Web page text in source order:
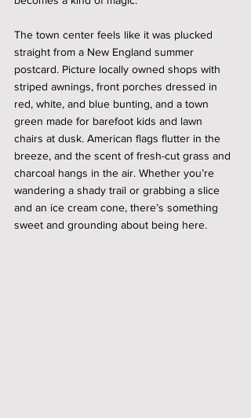
The town center feels like it was plucked
straight from a New England summer
postcard. Picture locally owned shops with
striped awnings, front porches dressed in
red, white, and blue bunting, and a town
green made for barefoot kids and lawn
chairs at dusk. American flags flutter in the
breeze, and the scent of fresh-cut grass and
charcoal hangs in the air. Whether you’re
wandering a shady trail or grabbing a slice
and an ice cream cone, there’s something
sweet and grounding about being here.